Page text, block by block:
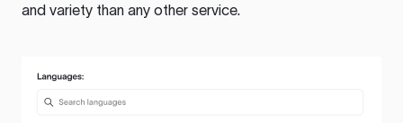
and variety than any other service.